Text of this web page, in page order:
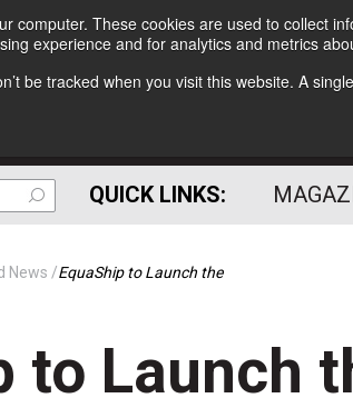
computer. These cookies are used to collect
experience and for analytics and metrics
be tracked when you visit this website. A
The
QUICK LINKS:
News EquaShip to Launch the
to Launch